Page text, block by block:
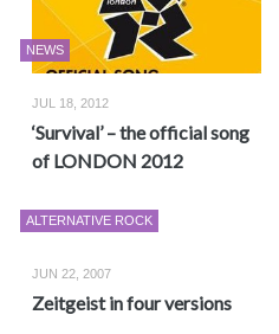
NEWS
JUL 18, 2012
‘Survival’ – the official song
of LONDON 2012
ALTERNATIVE ROCK
JUN 22, 2007
Zeitgeist in four versions